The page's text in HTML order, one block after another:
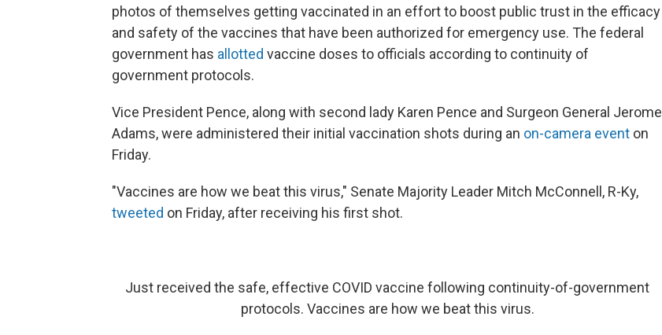
photos of themselves getting vaccinated in an effort to boost public trust in the efficacy
and safety of the vaccines that have been authorized for emergency use. The federal
government has allotted vaccine doses to officials according to continuity of
government protocols.
Vice President Pence, along with second lady Karen Pence and Surgeon General Jerome
Adams, were administered their initial vaccination shots during an on-camera event on
Friday.
"Vaccines are how we beat this virus," Senate Majority Leader Mitch McConnell, R-Ky,
tweeted on Friday, after receiving his first shot.
Just received the safe, effective COVID vaccine following continuity-of-government
protocols. Vaccines are how we beat this virus.